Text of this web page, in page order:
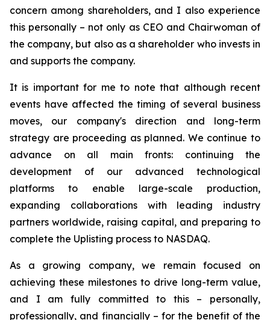
concern among shareholders, and I also experience
this personally – not only as CEO and Chairwoman of
the company, but also as a shareholder who invests in
and supports the company.
It is important for me to note that although recent
events have affected the timing of several business
moves, our company's direction and long-term
strategy are proceeding as planned. We continue to
advance on all main fronts: continuing the
development of our advanced technological
platforms to enable large-scale production,
expanding collaborations with leading industry
partners worldwide, raising capital, and preparing to
complete the Uplisting process to NASDAQ.
As a growing company, we remain focused on
achieving these milestones to drive long-term value,
and I am fully committed to this – personally,
professionally, and financially – for the benefit of the